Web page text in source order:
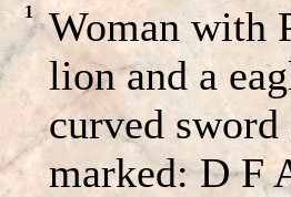
1
Woman with
lion and a
curved sword
marked: D F